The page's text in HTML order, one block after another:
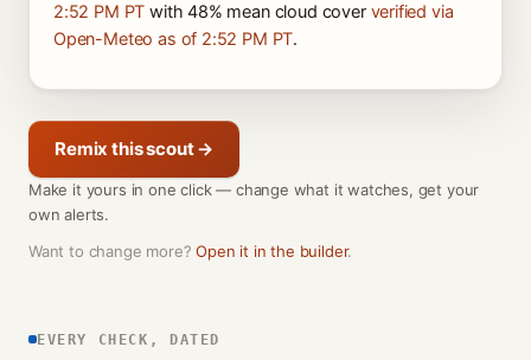
2:52 PM PT with 48% mean cloud cover verified via
Open-Meteo as of 2:52 PM PT.
Remix this scout →
Make it yours in one click — change what it watches, get your
own alerts.
Want to change more?Open it in the builder.
EVERY CHECK, DATED